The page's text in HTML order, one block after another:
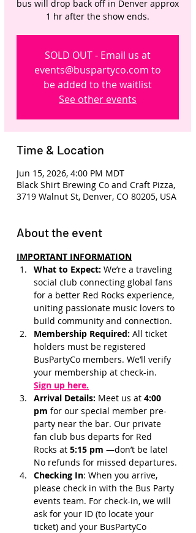
bus will drop back off in Denver approx
1 hr after the show ends.
SOLD OUT - Email us at
events@buspartyco.com to
be added to the waitlist
See other events
Time & Location
Jun 15, 2026, 4:00 PM MDT
Black Shirt Brewing Co and Craft Pizza,
3719 Walnut St, Denver, CO 80205, USA
About the event
IMPORTANT INFORMATION
What to Expect: We’re a traveling
social club connecting global fans
for a better Red Rocks experience,
uniting passionate music lovers to
build community and connection.
Membership Required: All ticket
holders must be registered
BusPartyCo members. We’ll verify
your membership at check-in.
Sign up here.
Arrival Details: Meet us at 4:00
pm for our special member pre-
party near the bar. Our private
fan club bus departs for Red
Rocks at 5:15 pm —don’t be late!
No refunds for missed departures.
Checking In: When you arrive,
please check in with the Bus Party
events team. For check-in, we will
ask for your ID (to locate your
ticket) and your BusPartyCo